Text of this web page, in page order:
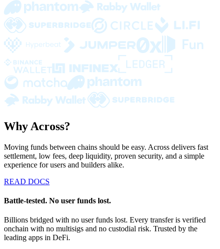
Why Across?
Moving funds between chains should be easy. Across delivers fast
settlement, low fees, deep liquidity, proven security, and a simple
experience for users and builders alike.
READ DOCS
Battle-tested. No user funds lost.
Billions bridged with no user funds lost. Every transfer is verified
onchain with no multisigs and no custodial risk. Trusted by the
leading apps in DeFi.